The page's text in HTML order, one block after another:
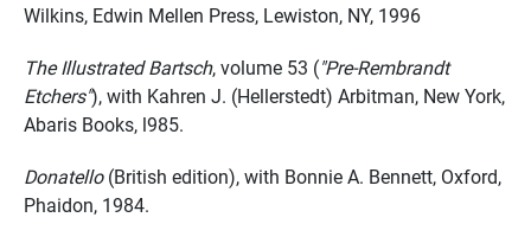
Wilkins, Edwin Mellen Press, Lewiston, NY, 1996
The Illustrated Bartsch, volume 53 ("Pre-Rembrandt
Etchers"), with Kahren J. (Hellerstedt) Arbitman, New York,
Abaris Books, l985.
Donatello(British edition), with Bonnie A. Bennett, Oxford,
Phaidon, 1984.